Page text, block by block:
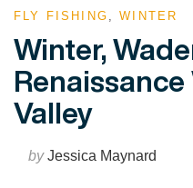
FLY FISHING ,WINTER
Winter,
Valley
byJessica Maynard